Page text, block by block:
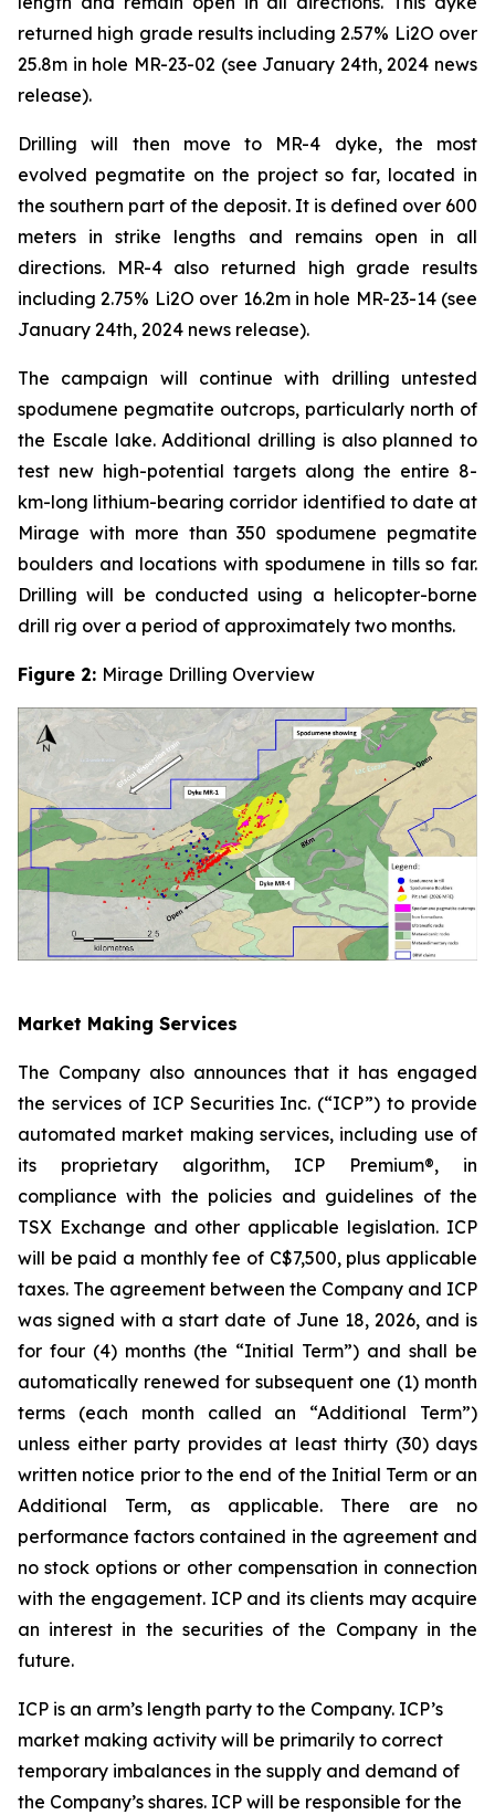
returned high grade results including 2.57% Li2O over
25.8m in hole MR-23-02 (see January 24th, 2024 news
release).
Drilling will then move to MR-4 dyke, the most
evolved pegmatite on the project so far, located in
the southern part of the deposit. It is defined over 600
meters in strike lengths and remains open in all
directions. MR-4 also returned high grade results
including 2.75% Li2O over 16.2m in hole MR-23-14 (see
January 24th, 2024 news release).
The campaign will continue with drilling untested
spodumene pegmatite outcrops, particularly north of
the Escale lake. Additional drilling is also planned to
test new high-potential targets along the entire 8-
km-long lithium-bearing corridor identified to date at
Mirage with more than 350 spodumene pegmatite
boulders and locations with spodumene in tills so far.
Drilling will be conducted using a helicopter-borne
drill rig over a period of approximately two months.
Figure 2: Mirage Drilling Overview
Market Making Services
The Company also announces that it has engaged
the services of ICP Securities Inc. (“ICP”) to provide
automated market making services, including use of
its proprietary algorithm, ICP Premium®, in
compliance with the policies and guidelines of the
TSX Exchange and other applicable legislation. ICP
will be paid a monthly fee of C$7,500, plus applicable
taxes. The agreement between the Company and ICP
was signed with a start date of June 18, 2026, and is
for four (4) months (the “Initial Term”) and shall be
automatically renewed for subsequent one (1) month
terms (each month called an “Additional Term”)
unless either party provides at least thirty (30) days
written notice prior to the end of the Initial Term or an
Additional Term, as applicable. There are no
performance factors contained in the agreement and
no stock options or other compensation in connection
with the engagement. ICP and its clients may acquire
an interest in the securities of the Company in the
future.
ICP is an arm’s length party to the Company. ICP’s
market making activity will be primarily to correct
temporary imbalances in the supply and demand of
the Company’s shares. ICP will be responsible for the